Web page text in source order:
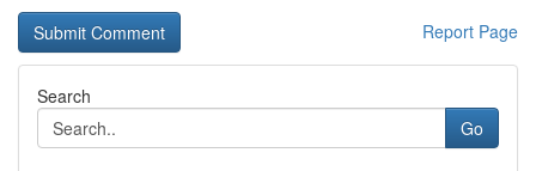
Report Page
Search
Go